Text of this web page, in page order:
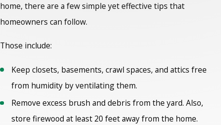
home, there are a few simple yet effective tips that
homeowners can follow.
Those include:
Keep closets, basements, crawl spaces, and attics free
from humidity by ventilating them.
Remove excess brush and debris from the yard. Also,
store firewood at least 20 feet away from the home.